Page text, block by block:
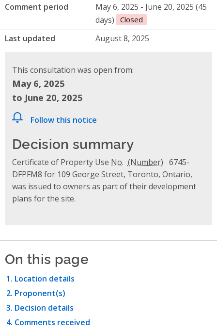
Comment period
May 6, 2025 - June 20, 2025 (45
days)
Closed
Last updated August 8, 2025
This consultation was open from:
May 6, 2025
to June 20, 2025
Follow this notice
Decision summary
Certificate of Property Use No.
6745-
DFPFM8 for 109 George Street, Toronto, Ontario,
was issued to owners as part of their development
plans for the site.
On this page
Location details
Proponent(s)
Decision details
Comments received